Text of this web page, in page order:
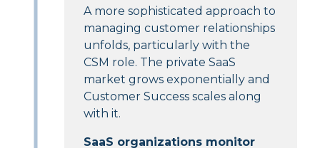
A more sophisticated approach to
managing customer relationships
unfolds, particularly with the
CSM role. The private SaaS
market grows exponentially and
Customer Success scales along
with it.
SaaS organizations monitor